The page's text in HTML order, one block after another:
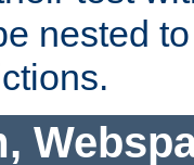
nested